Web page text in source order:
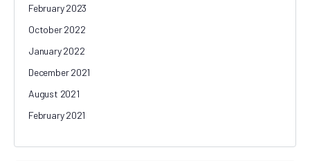
February 2023
October 2022
January 2022
December 2021
August 2021
February 2021